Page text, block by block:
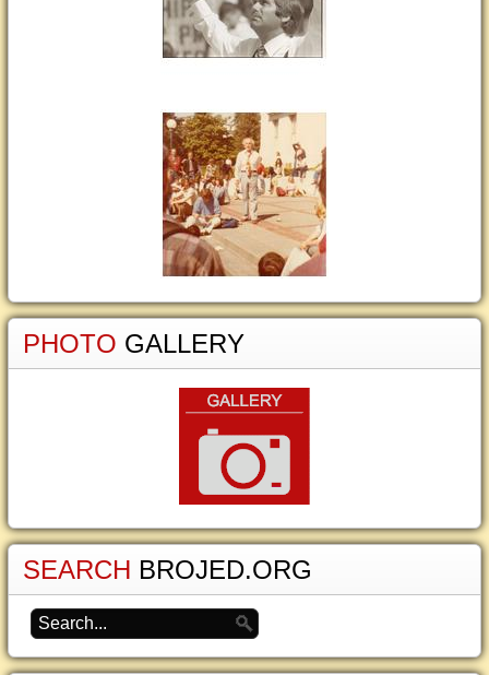
PHOTO GALLERY
SEARCH BROJED.ORG